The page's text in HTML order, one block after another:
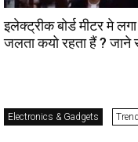
इलेक्ट्रीक बोर्ड मीटर मे
जलता कयो रहता हैं ? जाने
Electronics & Gadgets